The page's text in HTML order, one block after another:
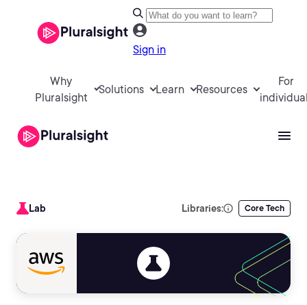
Sign in
Why
Pluralsight
Solutions Learn Resources
For
Lab Libraries: Core Tech